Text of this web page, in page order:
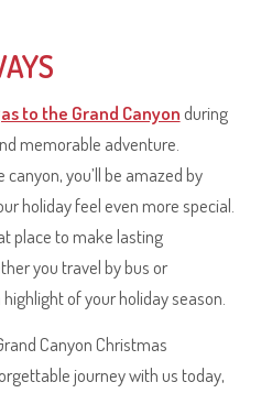
to the Grand Canyonduring
memorable adventure.
you’ll be amazed by
holiday feel even more special.
place to make lasting
you travel by bus or
of your holiday season.
Canyon Christmas
journey with us today,